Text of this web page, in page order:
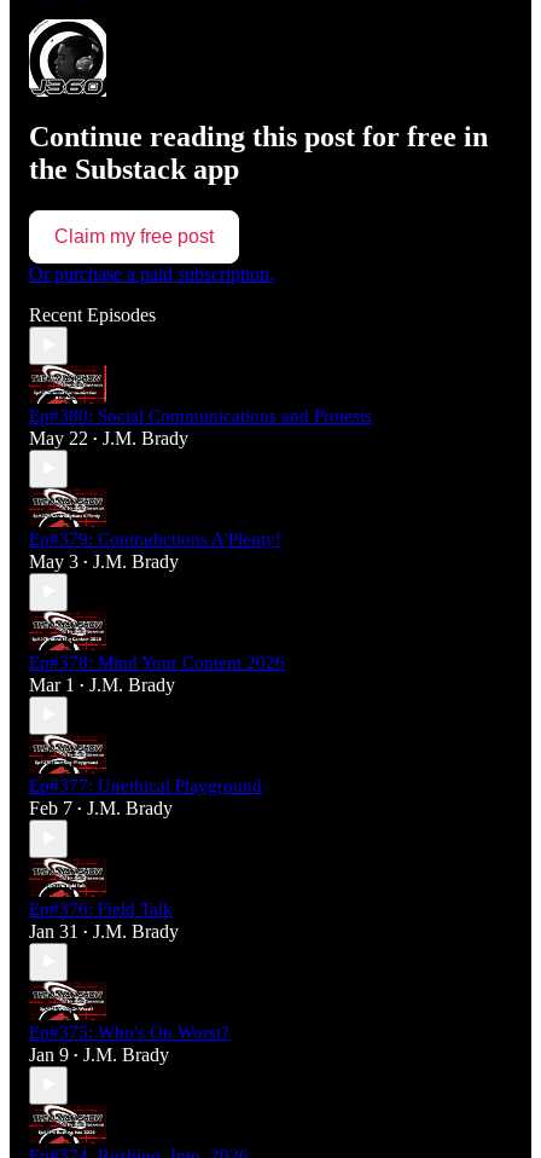
Continue reading this post for free in
the Substack app
Claim my free post
Or purchase a paid subscription.
Recent Episodes
Ep#380: Social Communications and Protests
May 22 • J.M. Brady
Ep#379: Contradictions A'Plenty!
May 3 • J.M. Brady
Ep#378: Mind Your Content 2026
Mar 1 • J.M. Brady
Ep#377: Unethical Playground
Feb 7 • J.M. Brady
Ep#376: Field Talk
Jan 31 • J.M. Brady
Ep#375: Who's On Worst?
Jan 9 • J.M. Brady